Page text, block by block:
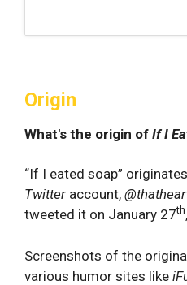
Origin
What's the origin of If I
“If I eated soap”
Twitter account,
tweeted it on January 27th
Screenshots of the
various humor sites like